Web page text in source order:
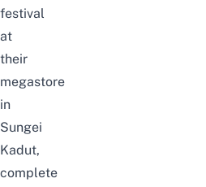
festival
at
their
megastore
in
Sungei
Kadut,
complete